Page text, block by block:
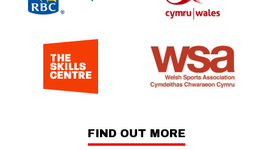
FIND OUT MORE